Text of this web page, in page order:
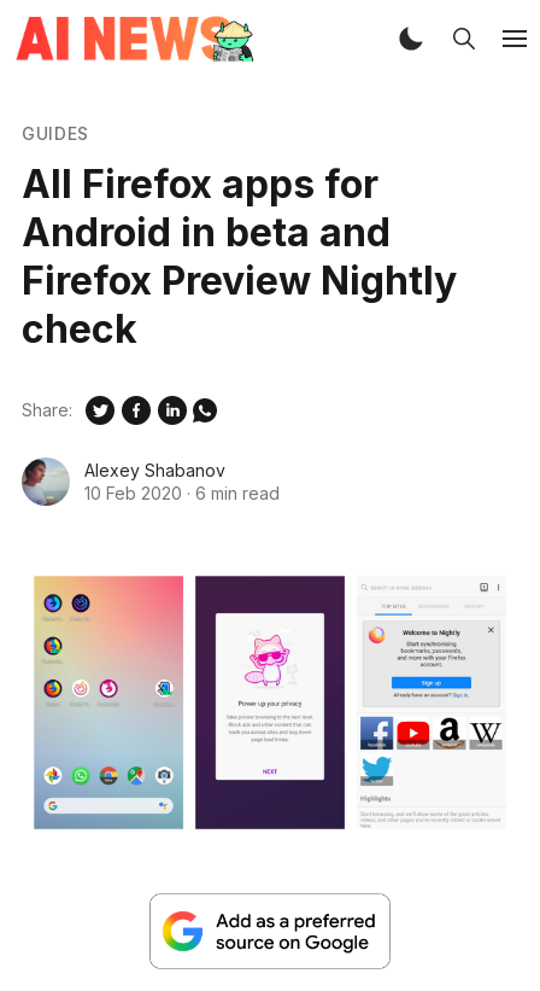
GUIDES
All Firefox apps for
Android in beta and
Firefox Preview Nightly
check
Alexey Shabanov
10 Feb 2020 · 6 min read
Share: